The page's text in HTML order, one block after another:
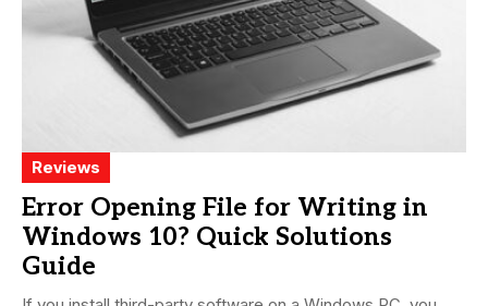
Reviews
Error Opening File for Writing in
Windows 10? Quick Solutions
Guide